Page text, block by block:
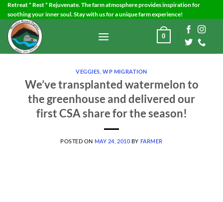
Skip
to
content
Retreat * Rest * Rejuvenate. The farm atmosphere provides inspiration for
soothing your inner soul. Stay with us for a unique farm experience!
0
VEGGIES ,WP MIGRATION
We’ve transplanted watermelon to
the greenhouse and delivered our
first CSA share for the season!
POSTED ON MAY 24, 2010 BY FARMER